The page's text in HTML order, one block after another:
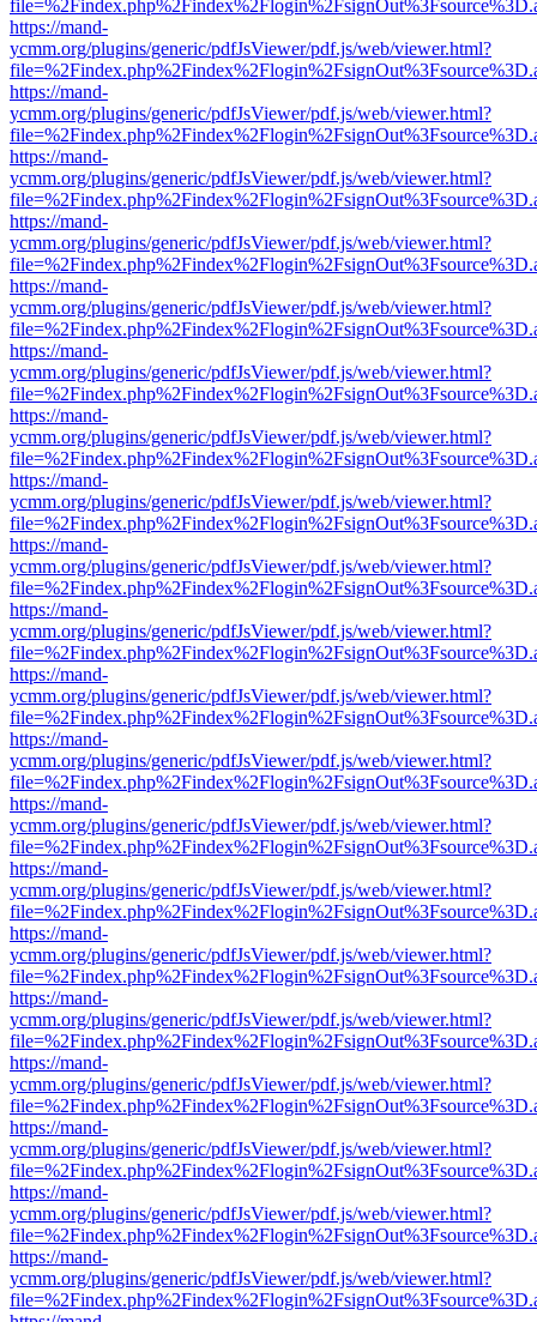
https://mand-
ycmm.org/plugins/generic/pdfJsViewer/pdf.js/web/viewer.html?
https://mand-
ycmm.org/plugins/generic/pdfJsViewer/pdf.js/web/viewer.html?
https://mand-
ycmm.org/plugins/generic/pdfJsViewer/pdf.js/web/viewer.html?
https://mand-
ycmm.org/plugins/generic/pdfJsViewer/pdf.js/web/viewer.html?
https://mand-
ycmm.org/plugins/generic/pdfJsViewer/pdf.js/web/viewer.html?
https://mand-
ycmm.org/plugins/generic/pdfJsViewer/pdf.js/web/viewer.html?
https://mand-
ycmm.org/plugins/generic/pdfJsViewer/pdf.js/web/viewer.html?
https://mand-
ycmm.org/plugins/generic/pdfJsViewer/pdf.js/web/viewer.html?
https://mand-
ycmm.org/plugins/generic/pdfJsViewer/pdf.js/web/viewer.html?
https://mand-
ycmm.org/plugins/generic/pdfJsViewer/pdf.js/web/viewer.html?
https://mand-
ycmm.org/plugins/generic/pdfJsViewer/pdf.js/web/viewer.html?
https://mand-
ycmm.org/plugins/generic/pdfJsViewer/pdf.js/web/viewer.html?
https://mand-
ycmm.org/plugins/generic/pdfJsViewer/pdf.js/web/viewer.html?
https://mand-
ycmm.org/plugins/generic/pdfJsViewer/pdf.js/web/viewer.html?
https://mand-
ycmm.org/plugins/generic/pdfJsViewer/pdf.js/web/viewer.html?
https://mand-
ycmm.org/plugins/generic/pdfJsViewer/pdf.js/web/viewer.html?
https://mand-
ycmm.org/plugins/generic/pdfJsViewer/pdf.js/web/viewer.html?
https://mand-
ycmm.org/plugins/generic/pdfJsViewer/pdf.js/web/viewer.html?
https://mand-
ycmm.org/plugins/generic/pdfJsViewer/pdf.js/web/viewer.html?
https://mand-
ycmm.org/plugins/generic/pdfJsViewer/pdf.js/web/viewer.html?